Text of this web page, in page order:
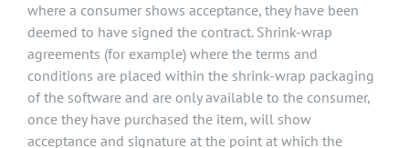
where a consumer shows acceptance, they have been
deemed to have signed the contract. Shrink-wrap
agreements (for example) where the terms and
conditions are placed within the shrink-wrap packaging
of the software and are only available to the consumer,
once they have purchased the item, will show
acceptance and signature at the point at which the